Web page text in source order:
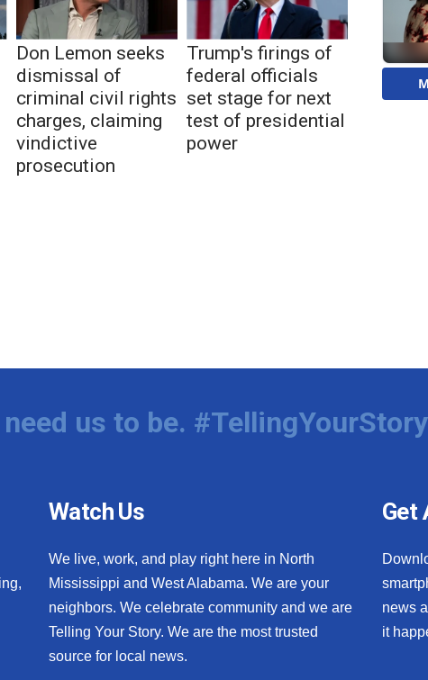
Don Lemon seeks
dismissal of
criminal civil rights
charges, claiming
vindictive
prosecution
Trump's firings of
federal officials
set stage for next
test of presidential
power
us to be. #TellingYourStory
Watch Us
We live, work, and play right here in North
Mississippi and West Alabama. We are your
neighbors. We celebrate community and we are
Telling Your Story. We are the most trusted
source for local news.
Get
news
it